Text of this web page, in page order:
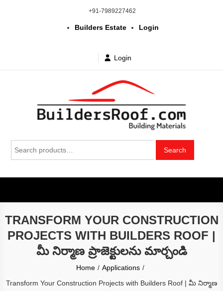
+91-7989227462
Builders Estate Login
Login
Building | Construction Materials
in Telangana & Hyderabad at
wholesale price
for:
Search
TRANSFORM YOUR CONSTRUCTION
PROJECTS WITH BUILDERS ROOF |
మీ నిర్మాణ ప్రాజెక్టులను మార్చండి
Home
Applications
Transform Your Construction Projects with Builders Roof | మీ నిర్మాణ